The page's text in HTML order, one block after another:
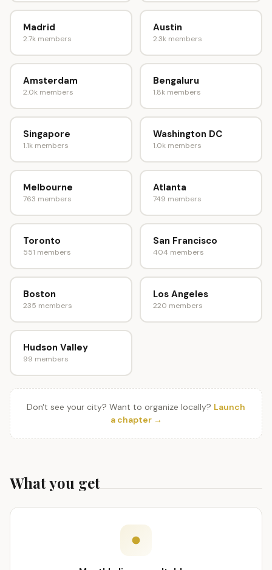
Madrid
2.7k members
Austin
2.3k members
Amsterdam
2.0k members
Bengaluru
1.8k members
Singapore
1.1k members
Washington DC
1.0k members
Melbourne
763 members
Atlanta
749 members
Toronto
551 members
San Francisco
404 members
Boston
235 members
Los Angeles
220 members
Hudson Valley
99 members
Don't see your city? Want to organize locally? Launch
a chapter →
What you get